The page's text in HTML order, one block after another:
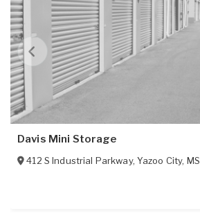
Davis Mini Storage
412 S Industrial Parkway, Yazoo City, MS